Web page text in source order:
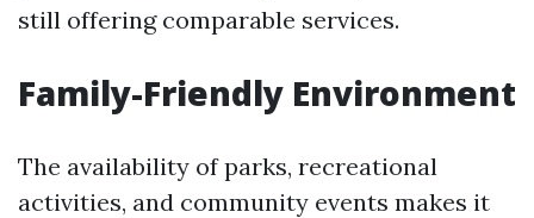
still offering comparable services.
Family-Friendly Environment
The availability of parks, recreational
activities, and community events makes it